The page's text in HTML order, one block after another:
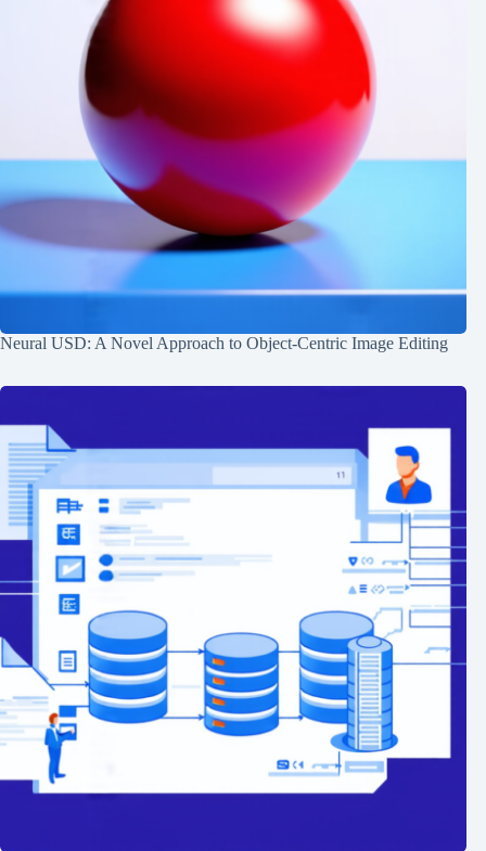
Neural USD: A Novel Approach to Object-Centric Image Editing